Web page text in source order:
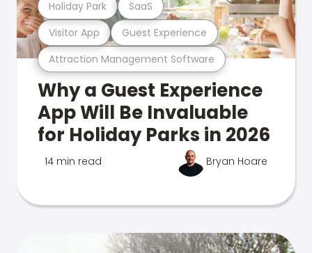
Attraction Management Software
Visitor App Guest Experience
Holiday Park SaaS
Why a Guest Experience
App Will Be Invaluable
for Holiday Parks in 2026
14 min read Bryan Hoare